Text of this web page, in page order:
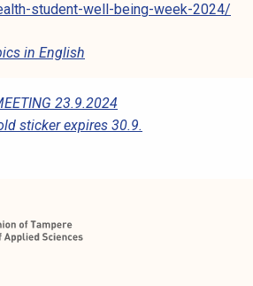
student-well-being-week-2024/
in English
23.9.2024
sticker expires 30.9.